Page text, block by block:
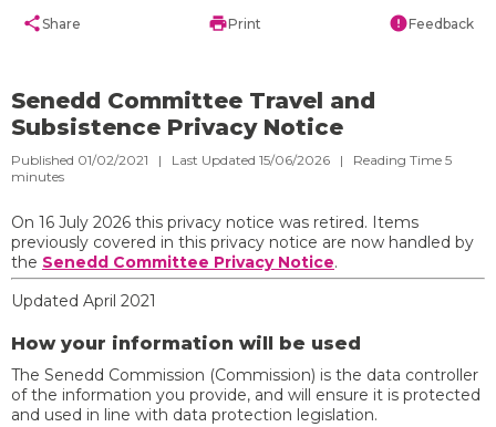
shareShare printPrint errorFeedback
Senedd Committee Travel and
Subsistence Privacy Notice
Published 01/02/2021 | Last Updated 15/06/2026 | Reading Time 5
minutes
On 16 July 2026 this privacy notice was retired. Items
previously covered in this privacy notice are now handled by
the Senedd Committee Privacy Notice.
Updated April 2021
How your information will be used
The Senedd Commission (Commission) is the data controller
of the information you provide, and will ensure it is protected
and used in line with data protection legislation.